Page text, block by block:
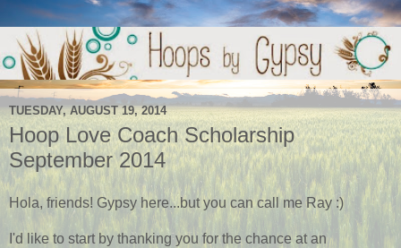
TUESDAY, AUGUST 19, 2014
Hoop Love Coach Scholarship
September 2014
Hola, friends! Gypsy here...but you can call me Ray :)
I'd like to start by thanking you for the chance at an